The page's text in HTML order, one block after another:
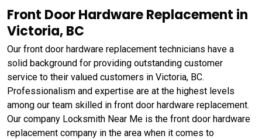
Front Door Hardware Replacement in
Victoria, BC
Our front door hardware replacement technicians have a
solid background for providing outstanding customer
service to their valued customers in Victoria, BC.
Professionalism and expertise are at the highest levels
among our team skilled in front door hardware replacement.
Our company Locksmith Near Me is the front door hardware
replacement company in the area when it comes to